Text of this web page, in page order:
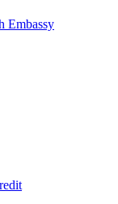
Embassy